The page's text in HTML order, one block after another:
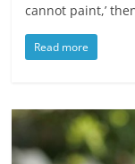
cannot paint,’
Read more